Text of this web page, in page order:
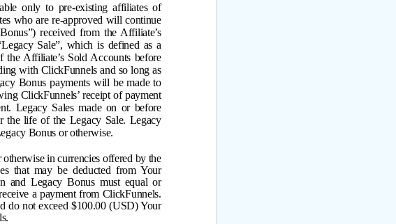
only to pre-existing affiliates of
who are re-approved will continue
received from the Affiliate’s
Sale”, which is defined as a
Affiliate’s Sold Accounts before
with ClickFunnels and so long as
Bonus payments will be made to
ClickFunnels’ receipt of payment
Legacy Sales made on or before
the life of the Legacy Sale. Legacy
Bonus or otherwise.
in currencies offered by the
that may be deducted from Your
and Legacy Bonus must equal or
a payment from ClickFunnels.
do not exceed $100.00 (USD) Your